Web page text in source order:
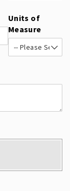
Units of
Measure